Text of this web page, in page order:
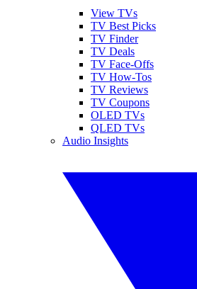
View TVs
TV Best Picks
TV Finder
TV Deals
TV Face-Offs
TV How-Tos
TV Reviews
TV Coupons
OLED TVs
QLED TVs
Audio Insights